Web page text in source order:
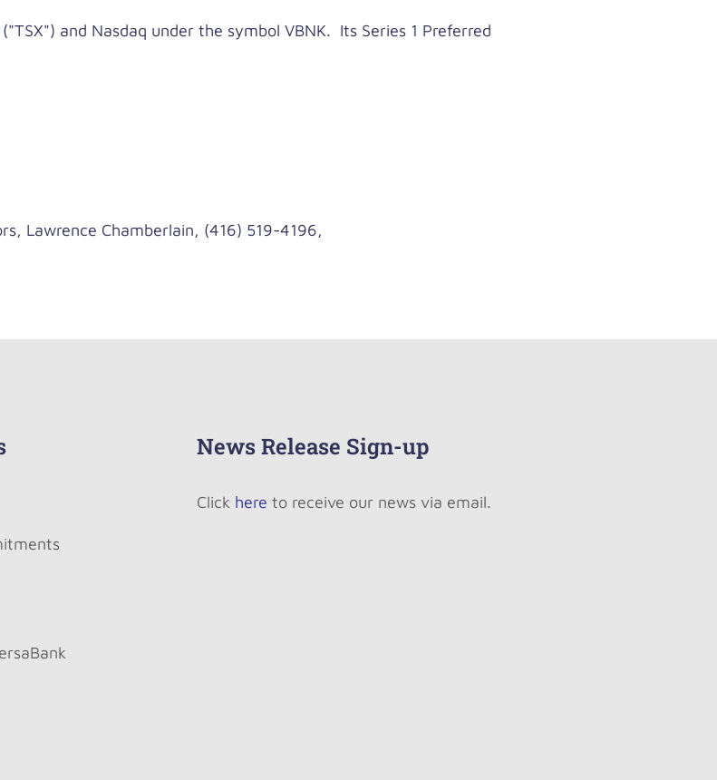
and Nasdaq under the symbol VBNK. Its Series 1 Preferred
Lawrence Chamberlain, (416) 519-4196,
News Release Sign-up
Click here to receive our news via email.